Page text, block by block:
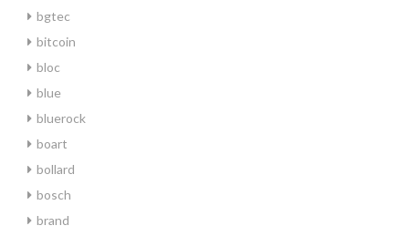
bgtec
bitcoin
bloc
blue
bluerock
boart
bollard
bosch
brand